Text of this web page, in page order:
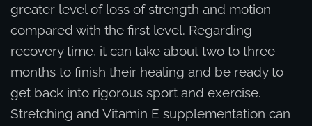
greater level of loss of strength and motion
compared with the first level. Regarding
recovery time, it can take about two to three
months to finish their healing and be ready to
get back into rigorous sport and exercise.
Stretching and Vitamin E supplementation can